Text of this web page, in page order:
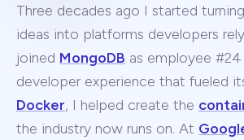
Three decades ago I started
ideas into platforms developers
joined MongoDB as employee
developer experience that fueled
Docker, I helped create the
the industry now runs on. At